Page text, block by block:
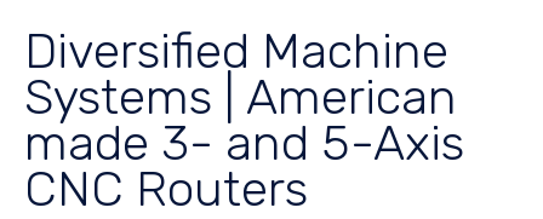
Diversified Machine
Systems | American
made 3- and 5-Axis
CNC Routers